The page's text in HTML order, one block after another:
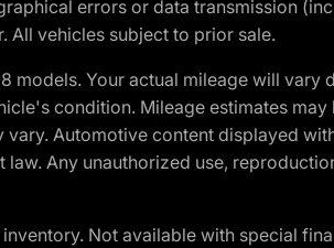
errors or data transmission
All vehicles subject to prior sale.
models. Your actual mileage will
condition. Mileage estimates
Automotive content displayed
Any unauthorized use,
Not available with special